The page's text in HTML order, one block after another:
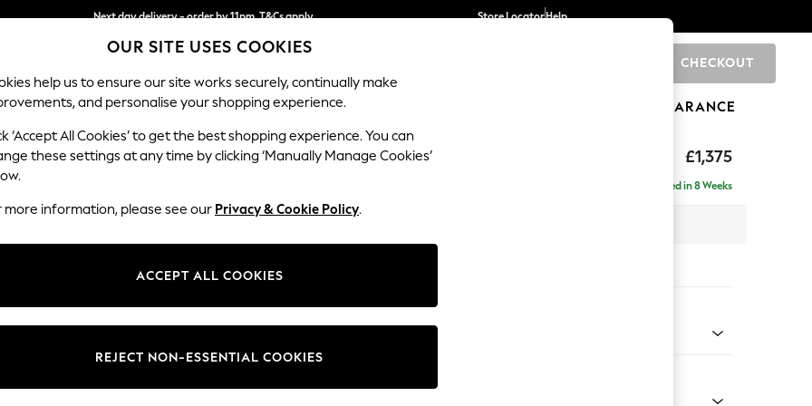
Next day delivery - order by 11pm. T&Cs apply
Split the cost with pay in 3. Find out more
Store LocatorHelp
CHECKOUT
SCHOOL BABY HOLIDAY BEAUTY FURNITURE CLEARANCE
£1,375
Erin Buttoned Back Deep Relaxed Sit
Delivered in 8 Weeks
Change Fabric And Colour
OUR SITE USES COOKIES
help us to ensure our site works securely, continually make
and personalise your shopping experience.
‘Accept All Cookies’ to get the best shopping experience. You can
these settings at any time by clicking ‘Manually Manage Cookies’
more information, please see our Privacy & Cookie Policy.
ACCEPT ALL COOKIES
REJECT NON-ESSENTIAL COOKIES